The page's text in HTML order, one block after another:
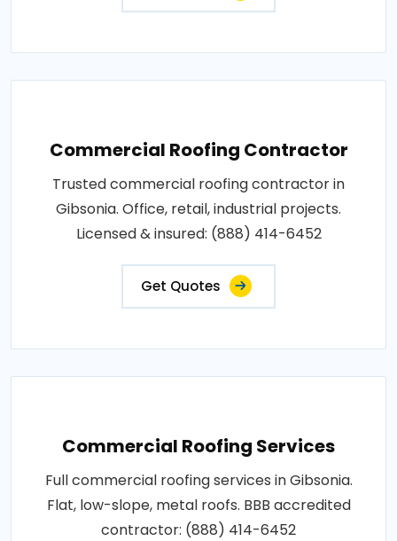
Commercial Roofing Contractor
Trusted commercial roofing contractor in
Gibsonia. Office, retail, industrial projects.
Licensed & insured: (888) 414-6452
Get Quotes
Commercial Roofing Services
Full commercial roofing services in Gibsonia.
Flat, low-slope, metal roofs. BBB accredited
contractor: (888) 414-6452